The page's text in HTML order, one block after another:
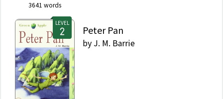
3641 words
LEVEL
Peter Pan
by J. M. Barrie